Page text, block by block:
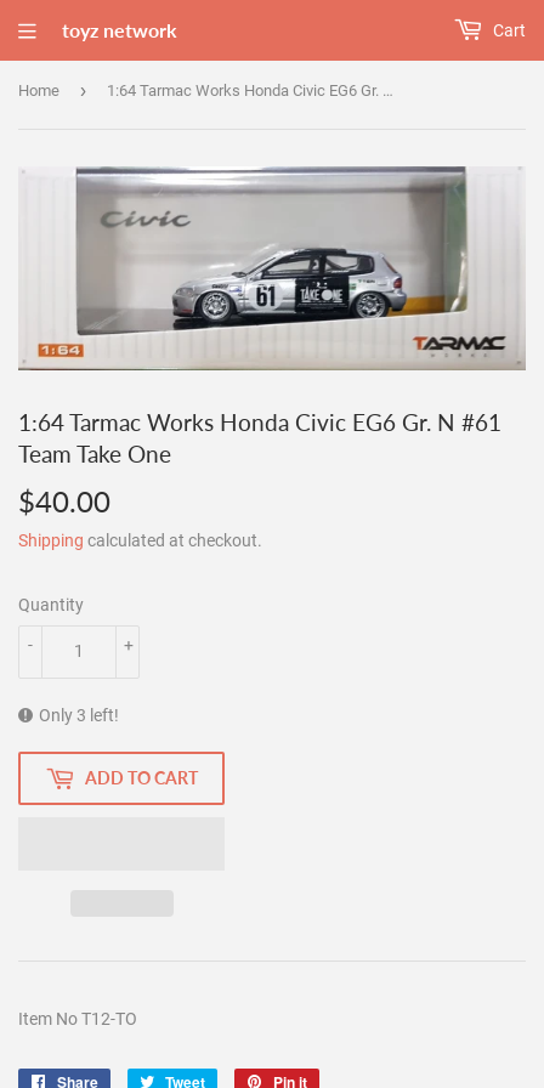
toyz network Cart
Home › 1:64 Tarmac Works Honda Civic EG6 Gr. N #61 Team Take One
1:64 Tarmac Works Honda Civic EG6 Gr. N #61
Team Take One
$40.00
Shipping calculated at checkout.
Quantity
+
-
Only 3 left!
ADD TO CART
Item No T12-TO
Share Share Tweet Tweet Pin it